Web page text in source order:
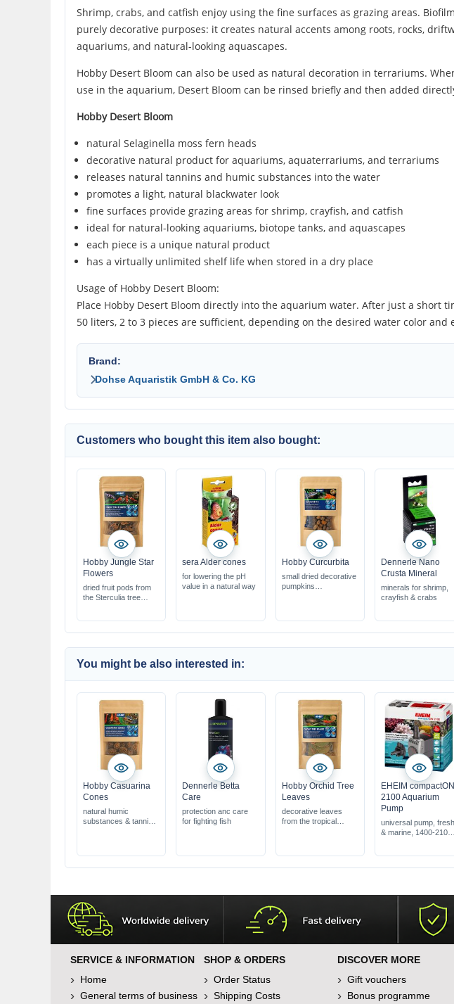
Shrimp, crabs, and catfish enjoy using the fine surfaces as grazing areas.
purely decorative purposes: it creates natural accents among roots, rocks,
aquariums, and natural-looking aquascapes.
Hobby Desert Bloom can also be used as natural decoration in terrariums.
use in the aquarium, Desert Bloom can be rinsed briefly and then added
Hobby Desert Bloom
natural Selaginella moss fern heads
decorative natural product for aquariums, aquaterrariums, and terrariums
releases natural tannins and humic substances into the water
promotes a light, natural blackwater look
fine surfaces provide grazing areas for shrimp, crayfish, and catfish
ideal for natural-looking aquariums, biotope tanks, and aquascapes
each piece is a unique natural product
has a virtually unlimited shelf life when stored in a dry place
Usage of Hobby Desert Bloom:
Place Hobby Desert Bloom directly into the aquarium water. After just a short
50 liters, 2 to 3 pieces are sufficient, depending on the desired water color
Brand:
Dohse Aquaristik GmbH & Co. KG
Customers who bought this item also bought:
Hobby Jungle Star
Flowers
dried fruit pods from
the Sterculia tree
terrariums
sera Alder cones
for lowering the pH
value in a natural way
Hobby Curcurbita
small dried decorative
pumpkins
terrariums
Dennerle Nano
Crusta Mineral
minerals for shrimp,
crayfish & crabs
You might be also interested in:
Hobby Casuarina
Cones
natural humic
substances & tannins
terrariums
Dennerle Betta
Care
protection anc care
for fighting fish
Hobby Orchid Tree
Leaves
decorative leaves
from the tropical
aquariums &
EHEIM compactON
2100 Aquarium
Pump
universal pump, fresh
& marine, 1400-2100
SERVICE & INFORMATION
Home
General terms of business
SHOP & ORDERS
Order Status
Shipping Costs
DISCOVER MORE
Gift vouchers
Bonus programme